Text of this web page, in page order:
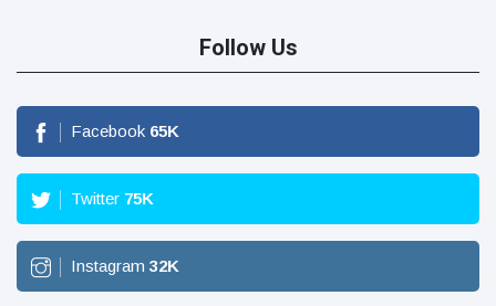
Follow Us
Facebook 65K
Twitter 75K
Instagram 32K